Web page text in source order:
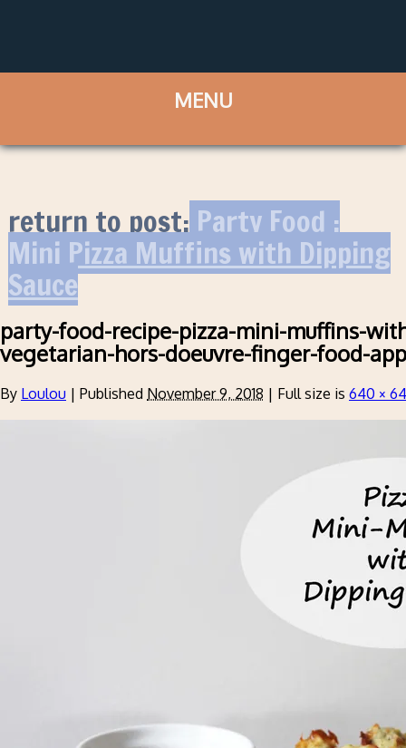
return to post:Party Food :
Mini Pizza Muffins with Dipping
Sauce
party-food-recipe-pizza-mini-muffins-
vegetarian-hors-doeuvre-finger-food-
By Loulou | Published November 9, 2018 | Full size is 640 ×